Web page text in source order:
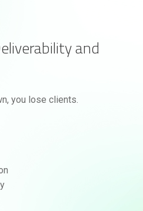
and
you lose clients.